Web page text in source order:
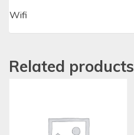
Wifi
Related products